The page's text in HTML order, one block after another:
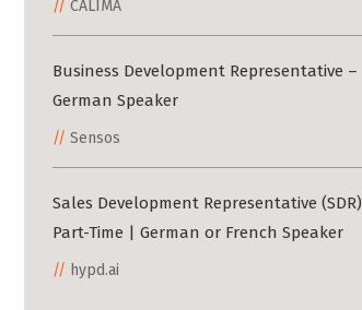
CALIMA
Business Development Representative –
German Speaker
Sensos
Sales Development Representative
Part-Time | German or French Speaker
hypd.ai